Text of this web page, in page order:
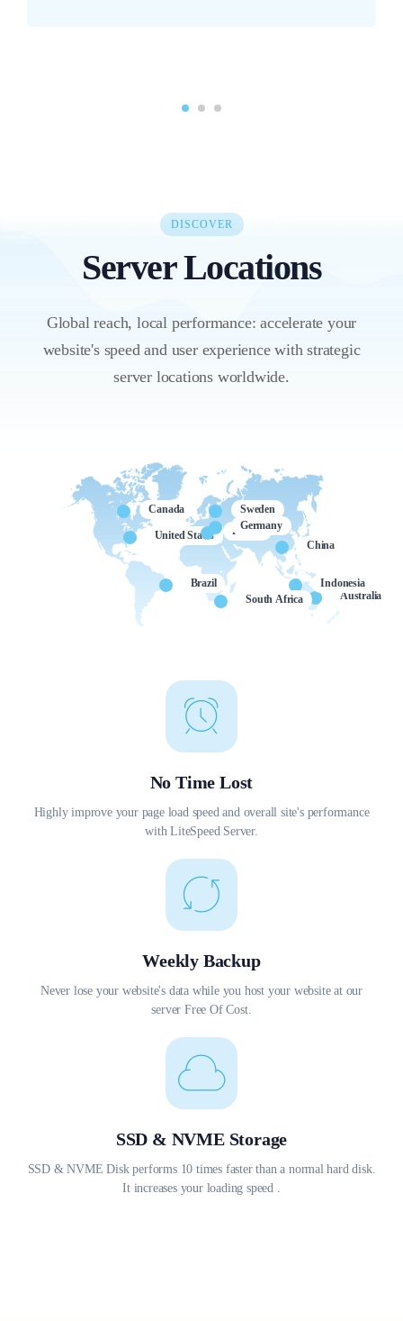
DISCOVER
Server Locations
Global reach, local performance: accelerate your
website's speed and user experience with strategic
server locations worldwide.
United States
Australia
Indonesia
Canada
Brazil
China
France
Germany
Sweden
South Africa
No Time Lost
Highly improve your page load speed and overall site's performance
with LiteSpeed Server.
Weekly Backup
Never lose your website's data while you host your website at our
server Free Of Cost.
SSD & NVME Storage
SSD & NVME Disk performs 10 times faster than a normal hard disk.
It increases your loading speed .